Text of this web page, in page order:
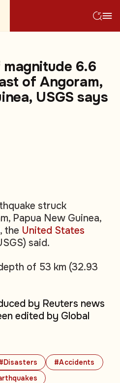
6.6
of Angoram,
USGS says
#Accidents
struck
Papua New Guinea,
the United States
said.
of 53 km (32.93
by Reuters news
edited by Global